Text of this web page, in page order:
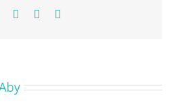
Facebook Pinterest